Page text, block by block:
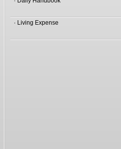
· Living Expense